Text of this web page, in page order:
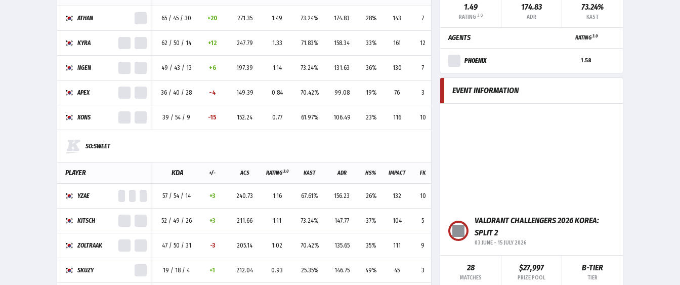
ATHAN
KYRA
NGEN
APEX
XONS
65 / 45 / 30 +20 271.35 1.49 73.24% 174.83 28% 143 7 +1 2
62 / 50 / 14 +12 247.79 1.33 71.83% 158.34 33% 161 12
49 / 43 / 13 +6 197.39 1.14 73.24% 131.63 36% 130 7 -
36 / 40 / 28 -4 149.39 0.84 70.42% 99.08 19% 76 3 -1 11
39 / 54 / 9 -15 152.24 0.77 61.97% 106.49 23% 116 10
SO:SWEET
PLAYER
YZAE
KITSCH
ZOLTRAAK
SKUZY
KDA +/- ACS RATING3.0 KAST ADR HS% IMPACT FK
57 / 54 / 14 +3 240.73 1.16 67.61% 156.23 26% 132 10
52 / 49 / 26 +3 211.66 1.11 73.24% 147.77 37% 104 5 -2 12 3 1
47 / 50 / 31 -3 205.14 1.02 70.42% 135.65 35% 111 9 +2 9 -
19 / 18 / 4 +1 212.04 0.93 25.35% 146.75 49% 45 3 0 2
1.49
RATING 3.0
174.83
ADR
73.24%
KAST
AGENTS RATING3.0
PHOENIX 1.58
EVENT INFORMATION
VALORANT CHALLENGERS 2026 KOREA:
SPLIT 2
03 JUNE - 15 JULY 2026
28
MATCHES
$27,997
PRIZE POOL
B-TIER
TIER